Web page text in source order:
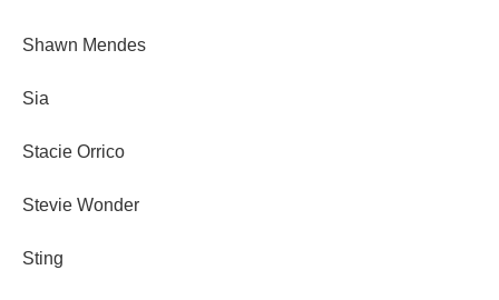
Shawn Mendes
Sia
Stacie Orrico
Stevie Wonder
Sting